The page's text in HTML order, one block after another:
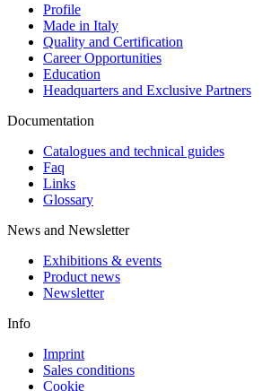
Profile
Made in Italy
Quality and Certification
Career Opportunities
Education
Headquarters and Exclusive Partners
Documentation
Catalogues and technical guides
Faq
Links
Glossary
News and Newsletter
Exhibitions & events
Product news
Newsletter
Info
Imprint
Sales conditions
Cookie